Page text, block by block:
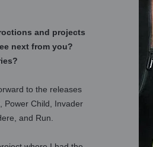
and projects
next from you?
to the releases
Power Child, Invader
and Run.